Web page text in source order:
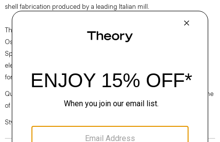
shell fabrication produced by a leading Italian mill.
The movement of New York courses through each of Lucas
Ossendrijver’s Theory Project collections. In the Paris-based designer’s
Spring 2024 collection, the rhythm shifts with a focus on approachable
elegance, classic American minimalism, and construction that’s poised
for motion.
Questions on fit, sizing, or styling? Click the chat icon to connect with one
of our Personal Stylists.
Style #: O027404O